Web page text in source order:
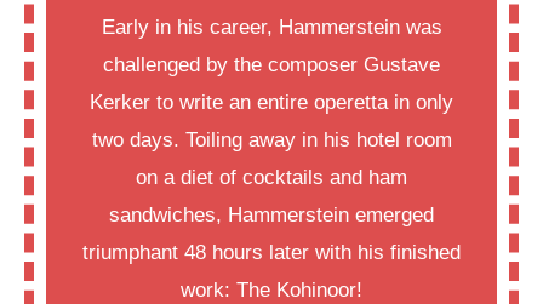
Early in his career, Hammerstein was
challenged by the composer Gustave
Kerker to write an entire operetta in only
two days. Toiling away in his hotel room
on a diet of cocktails and ham
sandwiches, Hammerstein emerged
triumphant 48 hours later with his finished
work: The Kohinoor!